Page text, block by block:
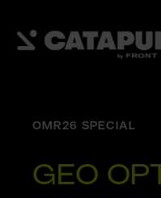
OMR26 SPECIAL